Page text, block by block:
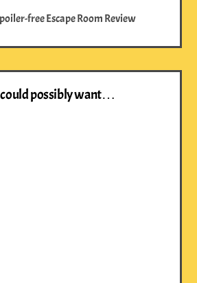
free Escape Room Review
possibly want…